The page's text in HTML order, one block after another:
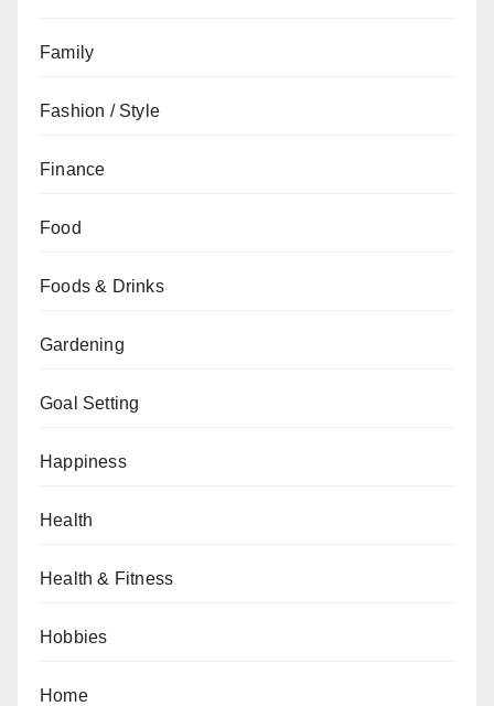
Family
Fashion / Style
Finance
Food
Foods & Drinks
Gardening
Goal Setting
Happiness
Health
Health & Fitness
Hobbies
Home